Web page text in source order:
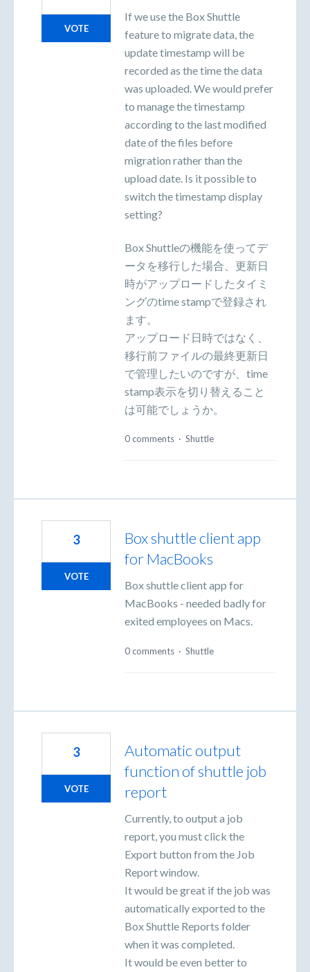
If we use the Box Shuttle
feature to migrate data, the
update timestamp will be
recorded as the time the data
was uploaded. We would prefer
to manage the timestamp
according to the last modified
date of the files before
migration rather than the
upload date. Is it possible to
switch the timestamp display
setting?
Box Shuttleの機能を使ってデ
ータを移行した場合、更新日
時がアップロードしたタイミ
ングのtime stampで登録され
ます。
アップロード日時ではなく、
移行前ファイルの最終更新日
で管理したいのですが、time
stamp表示を切り替えること
は可能でしょうか。
VOTE
0 comments · Shuttle
Box shuttle client app
for MacBooks
Box shuttle client app for
MacBooks - needed badly for
exited employees on Macs.
3
VOTE
0 comments · Shuttle
Automatic output
function of shuttle job
report
Currently, to output a job
report, you must click the
Export button from the Job
Report window.
It would be great if the job was
automatically exported to the
Box Shuttle Reports folder
when it was completed.
It would be even better to
3
VOTE